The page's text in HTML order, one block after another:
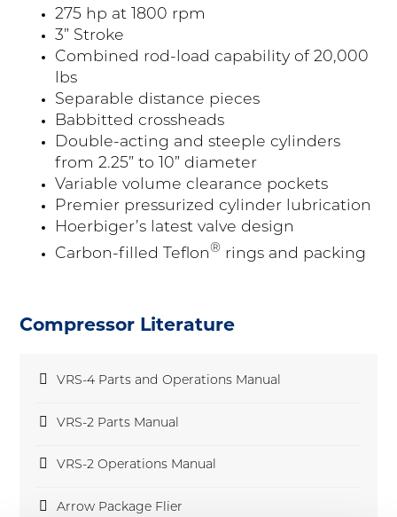
275 hp at 1800 rpm
3” Stroke
Combined rod-load capability of 20,000
lbs
Separable distance pieces
Babbitted crossheads
Double-acting and steeple cylinders
from 2.25” to 10” diameter
Variable volume clearance pockets
Premier pressurized cylinder lubrication
Hoerbiger’s latest valve design
Carbon-filled Teflon® rings and packing
Compressor Literature
pdf
VRS-4 Parts and Operations Manual
pdf
VRS-2 Parts Manual
pdf
VRS-2 Operations Manual
pdf
Arrow Package Flier